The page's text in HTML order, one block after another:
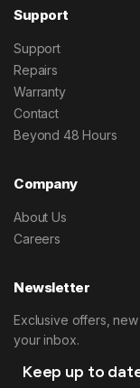
Support
Support
Repairs
Warranty
Contact
Beyond 48 Hours
Company
About Us
Careers
Newsletter
Exclusive offers,
your inbox.
Keep up to